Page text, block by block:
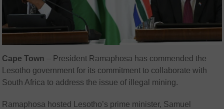
Cape Town – President Ramaphosa has commended the
Lesotho government for its commitment to collaborate with
South Africa to address the issue of illegal mining.
Ramaphosa hosted Lesotho’s prime minister, Samuel